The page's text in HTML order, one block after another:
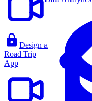
Design a
Road Trip
App